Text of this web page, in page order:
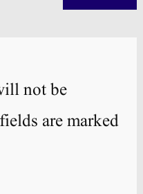
not be
are marked